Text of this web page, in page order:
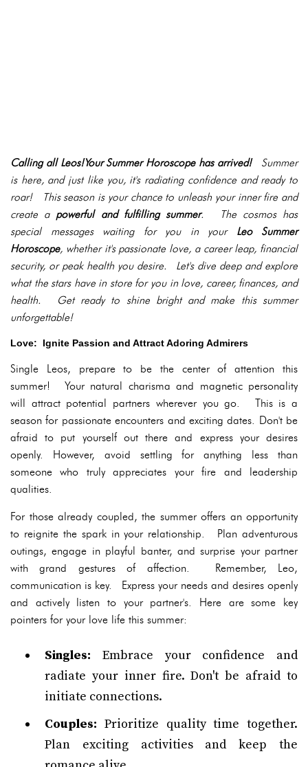
Calling all Leos!Your Summer Horoscope has arrived!Summer
is here, and just like you, it's radiating confidence and ready to
roar! This season is your chance to unleash your inner fire and
create a powerful and fulfilling summer. The cosmos has
special messages waiting for you in your Leo Summer
Horoscope, whether it's passionate love, a career leap, financial
security, or peak health you desire. Let's dive deep and explore
what the stars have in store for you in love, career, finances, and
health. Get ready to shine bright and make this summer
unforgettable!
Love: Ignite Passion and Attract Adoring Admirers
Single Leos, prepare to be the center of attention this
summer! Your natural charisma and magnetic personality
will attract potential partners wherever you go. This is a
season for passionate encounters and exciting dates. Don't be
afraid to put yourself out there and express your desires
openly. However, avoid settling for anything less than
someone who truly appreciates your fire and leadership
qualities.
For those already coupled, the summer offers an opportunity
to reignite the spark in your relationship. Plan adventurous
outings, engage in playful banter, and surprise your partner
with grand gestures of affection. Remember, Leo,
communication is key. Express your needs and desires openly
and actively listen to your partner's. Here are some key
pointers for your love life this summer:
Singles: Embrace your confidence and
radiate your inner fire. Don't be afraid to
initiate connections.
Couples: Prioritize quality time together.
Plan exciting activities and keep the